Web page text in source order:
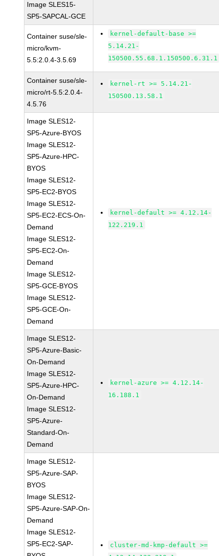
Image SLES15-
SP5-SAPCAL-GCE
Container suse/sle-
micro/kvm-
5.5:2.0.4-3.5.69
kernel-default-base >=
5.14.21-
150500.55.68.1.150500.6.31.1
Container suse/sle-
micro/rt-5.5:2.0.4-
4.5.76
kernel-rt >= 5.14.21-
150500.13.58.1
Image SLES12-
SP5-Azure-BYOS
Image SLES12-
SP5-Azure-HPC-
BYOS
Image SLES12-
SP5-EC2-BYOS
Image SLES12-
SP5-EC2-ECS-On-
Demand
Image SLES12-
SP5-EC2-On-
Demand
Image SLES12-
SP5-GCE-BYOS
Image SLES12-
SP5-GCE-On-
Demand
kernel-default >= 4.12.14-
122.219.1
Image SLES12-
SP5-Azure-Basic-
On-Demand
Image SLES12-
SP5-Azure-HPC-
On-Demand
Image SLES12-
SP5-Azure-
Standard-On-
Demand
kernel-azure >= 4.12.14-
16.188.1
Image SLES12-
SP5-Azure-SAP-
BYOS
Image SLES12-
SP5-Azure-SAP-On-
Demand
Image SLES12-
SP5-EC2-SAP-
cluster-md-kmp-default >=